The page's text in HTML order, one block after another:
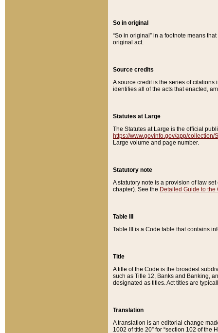
So in original
“So in original” in a footnote means
original act.
Source credits
A source credit is the series of
identifies all of the acts that enacted,
Statutes at Large
The Statutes at Large is the official
https://www.govinfo.gov/app/collection/
Large volume and page number.
Statutory note
A statutory note is a provision of law
chapter). See the Detailed Guide to the
Table III
Table III is a Code table that contains
Title
A title of the Code is the broadest
such as Title 12, Banks and Banking,
designated as titles. Act titles are
Translation
A translation is an editorial change
1002 of title 20” for “section 102 of the